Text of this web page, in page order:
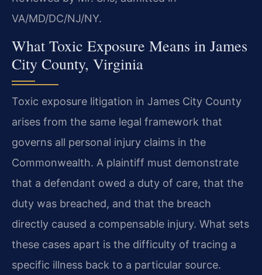
VA/MD/DC/NJ/NY.
What Toxic Exposure Means in James
City County, Virginia
Toxic exposure litigation in James City County
arises from the same legal framework that
governs all personal injury claims in the
Commonwealth. A plaintiff must demonstrate
that a defendant owed a duty of care, that the
duty was breached, and that the breach
directly caused a compensable injury. What sets
these cases apart is the difficulty of tracing a
specific illness back to a particular source.